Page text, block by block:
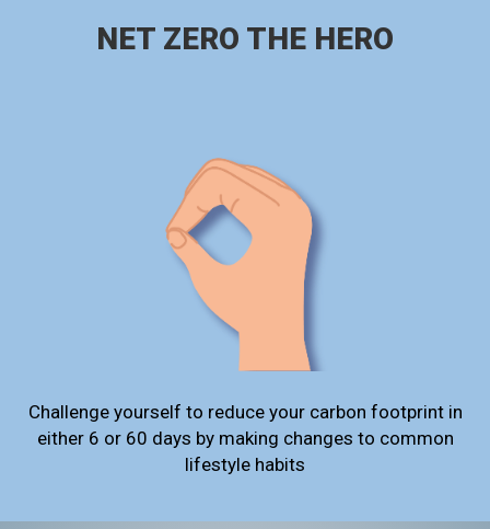
NET ZERO THE HERO
Challenge yourself to reduce your carbon footprint in
either 6 or 60 days by making changes to common
lifestyle habits